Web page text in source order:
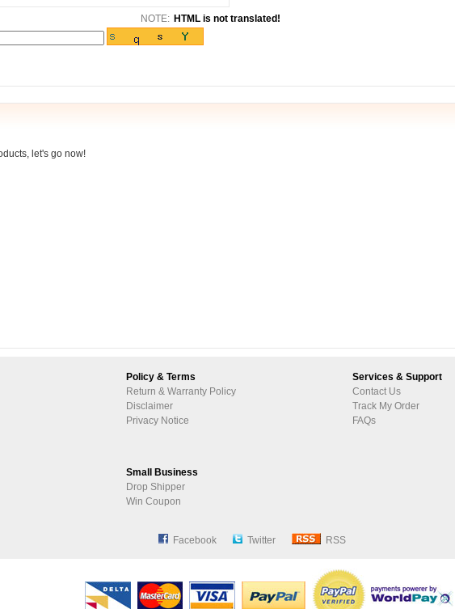
NOTE: HTML is not translated!
let's go now!
Policy & Terms
Return & Warranty Policy
Disclaimer
Privacy Notice
Services & Support
Contact Us
Track My Order
FAQs
Small Business
Drop Shipper
Win Coupon
Facebook Twitter RSS